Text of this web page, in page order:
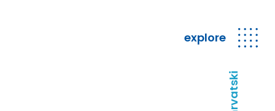
explore
hrvatski